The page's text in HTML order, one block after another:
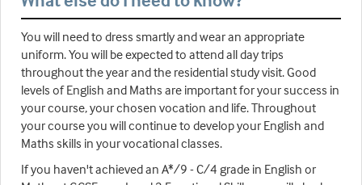
You will need to dress smartly and wear an appropriate
uniform. You will be expected to attend all day trips
throughout the year and the residential study visit. Good
levels of English and Maths are important for your success in
your course, your chosen vocation and life. Throughout
your course you will continue to develop your English and
Maths skills in your vocational classes.
If you haven't achieved an A*/9 - C/4 grade in English or